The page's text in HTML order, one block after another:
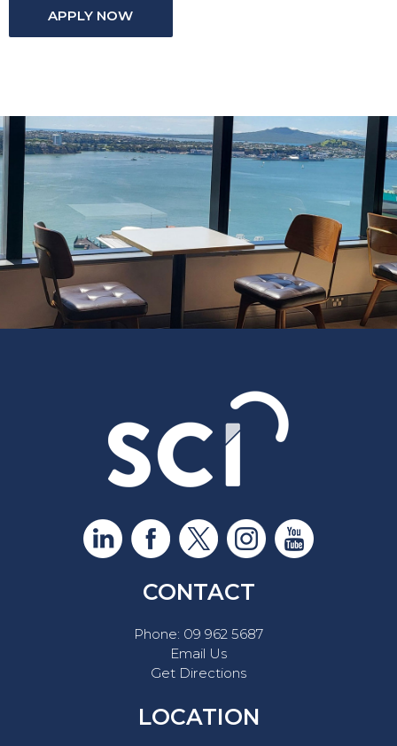
APPLY NOW
CONTACT
Phone: 09 962 5687
Email Us
Get Directions
LOCATION